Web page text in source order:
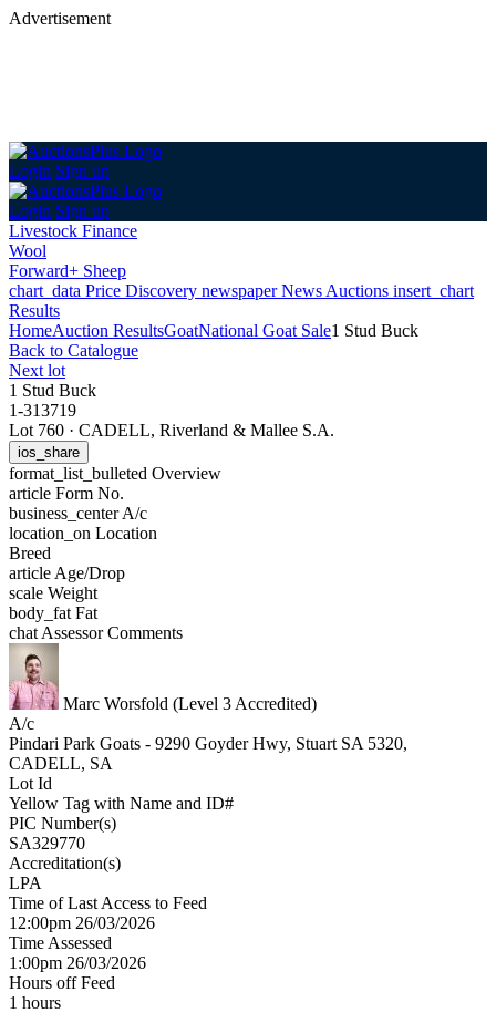
Advertisement
Login Sign up
Login Sign up
Livestock Finance
Wool
Forward+ Sheep
chart_data Price Discovery newspaperNews Auctions insert_chart
Results
HomeAuction ResultsGoatNational Goat Sale1 Stud Buck
Back to Catalogue
Next lot
1 Stud Buck
1-313719
Lot 760 · CADELL, Riverland & Mallee S.A.
ios_share
format_list_bulleted Overview
article Form No.
business_centerA/c
location_on Location
Breed
article Age/Drop
scale Weight
body_fat Fat
chat Assessor Comments
Marc Worsfold (Level 3 Accredited)
A/c
Pindari Park Goats - 9290 Goyder Hwy, Stuart SA 5320,
CADELL, SA
Lot Id
Yellow Tag with Name and ID#
PIC Number(s)
SA329770
Accreditation(s)
LPA
Time of Last Access to Feed
12:00pm 26/03/2026
Time Assessed
1:00pm 26/03/2026
Hours off Feed
1 hours